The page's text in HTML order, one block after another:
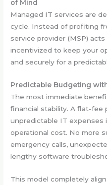
of Mind
Managed IT services are
cycle. Instead of profiting
service provider (MSP)
incentivized to keep your
and securely for a
Predictable Budgeting
The most immediate
financial stability. A flat-fee
unpredictable IT expenses
operational cost. No more
emergency calls,
lengthy software
This model completely